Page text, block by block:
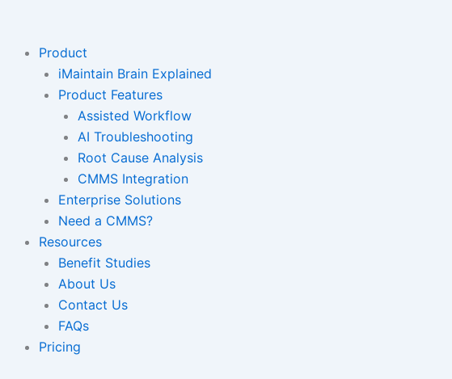
contentProduct
iMaintain Brain Explained
Product Features
Assisted Workflow
AI Troubleshooting
Root Cause Analysis
CMMS Integration
Enterprise Solutions
Need a CMMS?
Resources
Benefit Studies
About Us
Contact Us
FAQs
Pricing